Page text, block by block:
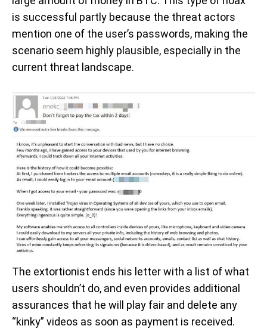
is successful partly because the threat actors
mention one of the user’s passwords, making the
scenario seem highly plausible, especially in the
current threat landscape.
The extortionist ends his letter with a list of what
users shouldn’t do, and even provides additional
assurances that he will play fair and delete any
“kinky” videos as soon as payment is received.